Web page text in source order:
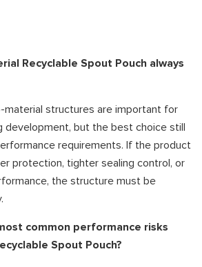
Recyclable Spout Pouch always
material structures are important for
development, but the best choice still
requirements. If the product
protection, tighter sealing control, or
the structure must be
common performance risks
Spout Pouch?